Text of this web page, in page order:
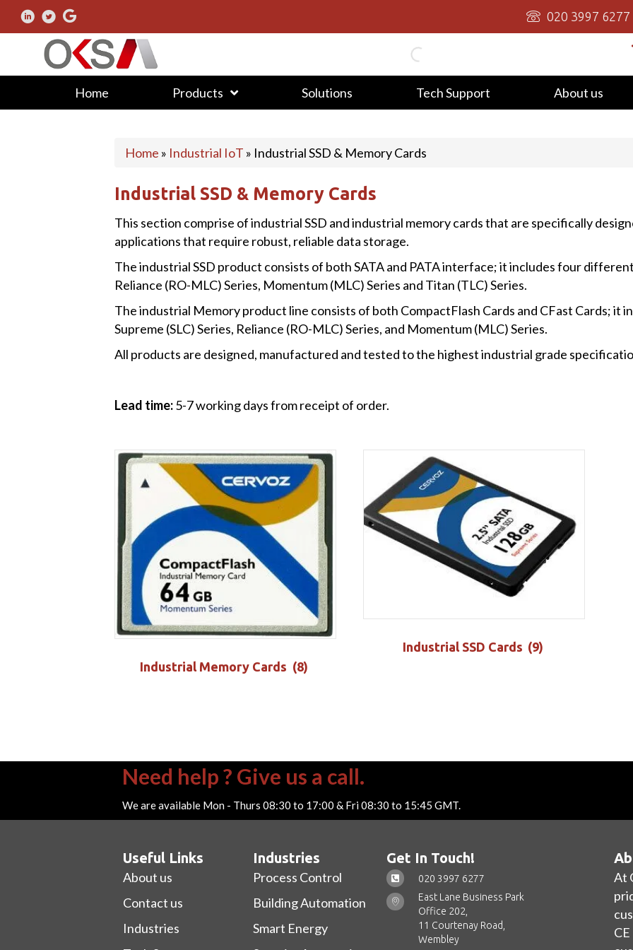
020 3997 6277
Home Products Solutions Tech Support About us
Home » Industrial IoT » Industrial SSD & Memory Cards
Industrial SSD & Memory Cards
This section comprise of industrial SSD and industrial memory cards that are specifically
applications that require robust, reliable data storage.
The industrial SSD product consists of both SATA and PATA interface; it includes four different
Reliance (RO-MLC) Series, Momentum (MLC) Series and Titan (TLC) Series.
The industrial Memory product line consists of both CompactFlash Cards and CFast Cards; it
Supreme (SLC) Series, Reliance (RO-MLC) Series, and Momentum (MLC) Series.
All products are designed, manufactured and tested to the highest industrial grade
Lead time:5-7 working days from receipt of order.
Industrial Memory Cards (8)
Industrial SSD Cards (9)
Need help ? Give us a call.
We are available Mon - Thurs 08:30 to 17:00 & Fri 08:30 to 15:45 GMT.
Useful Links
About us
Contact us
Industries
Industries
Process Control
Building Automation
Smart Energy
Get In Touch!
020 3997 6277
East Lane Business Park
Office 202,
11 Courtenay Road,
Wembley
At